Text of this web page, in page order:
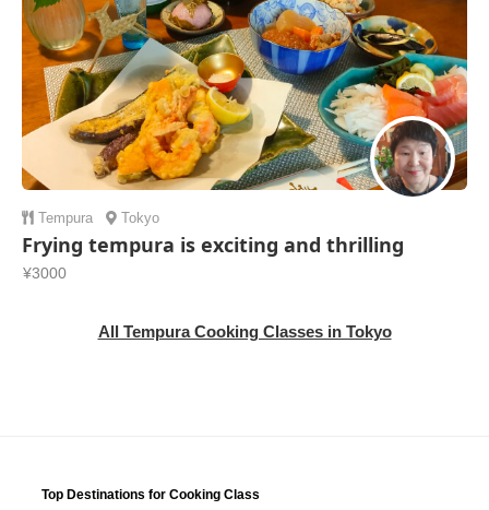
Tempura Tokyo
Frying tempura is exciting and thrilling
¥3000
All Tempura Cooking Classes in Tokyo
Top Destinations for Cooking Class